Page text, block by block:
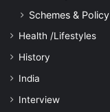
Schemes & Policy
Health /Lifestyles
History
India
Interview